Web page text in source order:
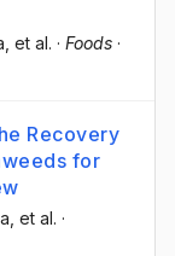
, et al. · Foods ·
Recovery
for
, et al. ·